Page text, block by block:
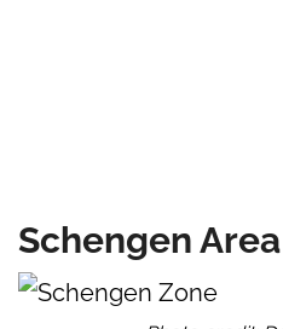
Schengen Area